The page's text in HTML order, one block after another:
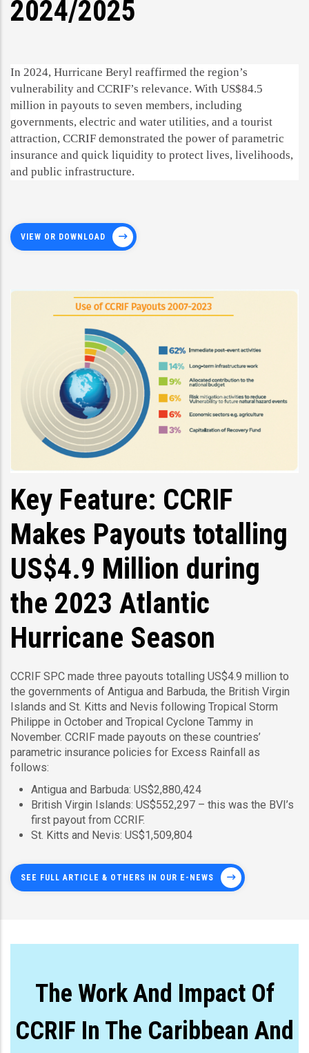
2024/2025
In 2024, Hurricane Beryl reaffirmed the region’s
vulnerability and CCRIF’s relevance. With US$84.5
million in payouts to seven members, including
governments, electric and water utilities, and a tourist
attraction, CCRIF demonstrated the power of parametric
insurance and quick liquidity to protect lives, livelihoods,
and public infrastructure.
VIEW OR DOWNLOAD
Key Feature: CCRIF
Makes Payouts totalling
US$4.9 Million during
the 2023 Atlantic
Hurricane Season
CCRIF SPC made three payouts totalling US$4.9 million to
the governments of Antigua and Barbuda, the British Virgin
Islands and St. Kitts and Nevis following Tropical Storm
Philippe in October and Tropical Cyclone Tammy in
November. CCRIF made payouts on these countries’
parametric insurance policies for Excess Rainfall as
follows:
Antigua and Barbuda: US$2,880,424
British Virgin Islands: US$552,297 – this was the BVI’s
first payout from CCRIF.
St. Kitts and Nevis: US$1,509,804
SEE FULL ARTICLE & OTHERS IN OUR E-NEWS
The Work And Impact Of
CCRIF In The Caribbean And